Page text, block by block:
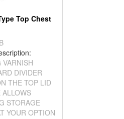
Top Chest
VARNISH
DIVIDER
THE TOP LID
ALLOWS
STORAGE
YOUR OPTION